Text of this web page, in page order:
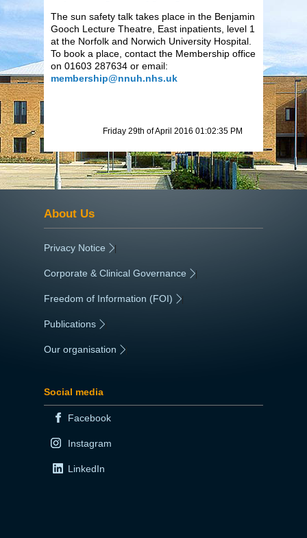
The sun safety talk takes place in the Benjamin
Gooch Lecture Theatre, East inpatients, level 1
at the Norfolk and Norwich University Hospital.
To book a place, contact the Membership office
on 01603 287634 or email:
membership@nnuh.nhs.uk
Friday 29th of April 2016 01:02:35 PM
About Us
Privacy Notice |
Corporate & Clinical Governance |
Freedom of Information (FOI) |
Publications
Our organisation
Social media
Facebook
Instagram
LinkedIn